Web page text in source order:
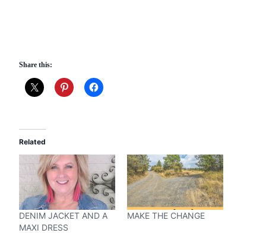
Share this:
Related
DENIM JACKET AND A
MAXI DRESS
MAKE THE CHANGE